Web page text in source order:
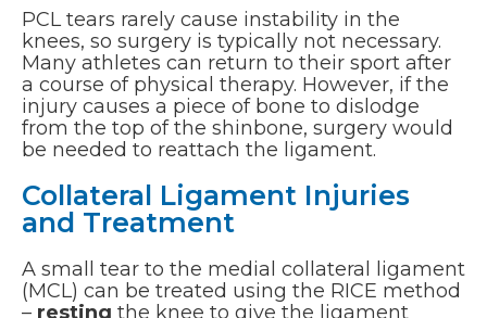
PCL tears rarely cause instability in the
knees, so surgery is typically not necessary.
Many athletes can return to their sport after
a course of physical therapy. However, if the
injury causes a piece of bone to dislodge
from the top of the shinbone, surgery would
be needed to reattach the ligament.
Collateral Ligament Injuries
and Treatment
A small tear to the medial collateral ligament
(MCL) can be treated using the RICE method
– resting the knee to give the ligament